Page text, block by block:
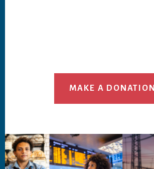
MAKE A DONATION